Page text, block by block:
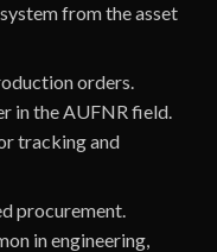
from the asset
orders.
in the AUFNR field.
tracking and
procurement.
in engineering,